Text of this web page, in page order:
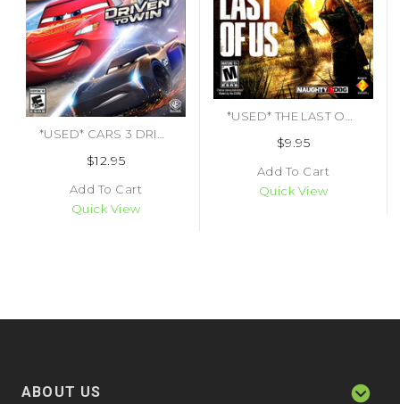
$12.95
Add To Cart
Quick View
$9.95
Add To Cart
Quick View
ABOUT US